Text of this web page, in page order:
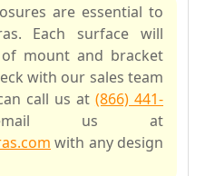
are essential to
Each surface will
mount and bracket
with our sales team
call us at (866) 441-
us at
with any design